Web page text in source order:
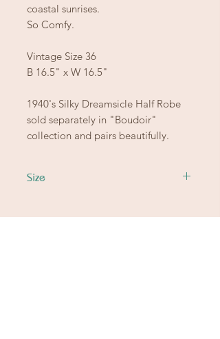
coastal sunrises.
So Comfy.
Vintage Size 36
B 16.5" x W 16.5"
1940's Silky Dreamsicle Half Robe
sold separately in "Boudoir"
collection and pairs beautifully.
Size